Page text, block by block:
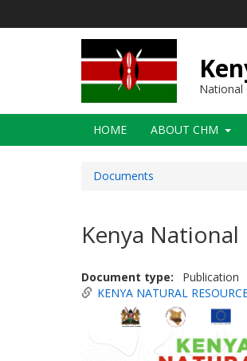
National
Main
navigation
HOME ABOUT CHM
Documents
Kenya National
Document type
Publication
KENYA NATURAL